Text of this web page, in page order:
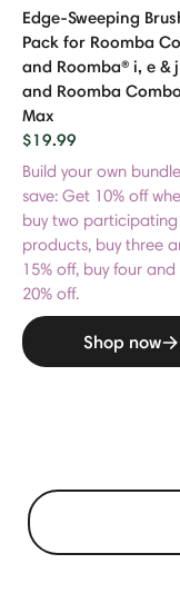
Edge-Sweeping
Pack for Roomba
and Roomba® i, e &
and Roomba
Max
$19.99
Build your own
save: Get 10% off
buy two participating
products, buy three
15% off, buy four
20% off.
Shop now